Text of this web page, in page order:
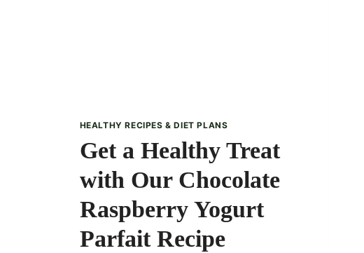
HEALTHY RECIPES & DIET PLANS
Get a Healthy Treat
with Our Chocolate
Raspberry Yogurt
Parfait Recipe